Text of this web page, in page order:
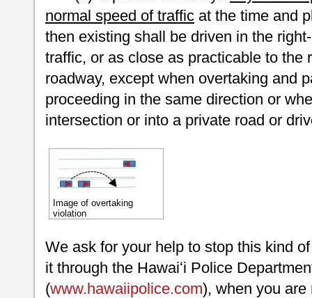
normal speed of traffic at the time and
then existing shall be driven in the
traffic, or as close as practicable to the
roadway, except when overtaking and
proceeding in the same direction or
intersection or into a private road or
Image of overtaking
violation
We ask for your help to stop this kind
it through the Hawaiʻi Police
(www.hawaiipolice.com), when you